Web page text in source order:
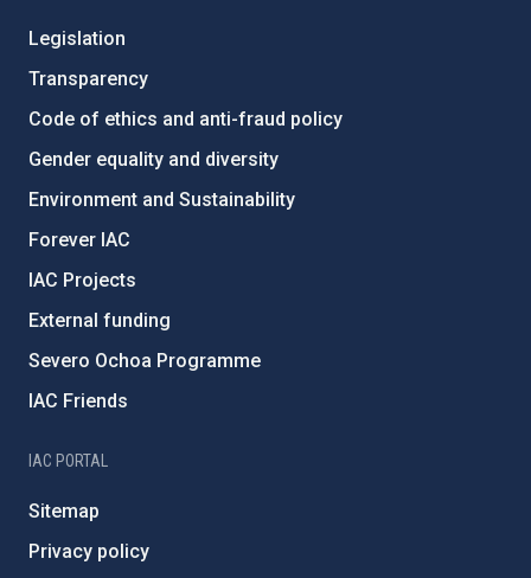
Legislation
Transparency
Code of ethics and anti-fraud policy
Gender equality and diversity
Environment and Sustainability
Forever IAC
IAC Projects
External funding
Severo Ochoa Programme
IAC Friends
IAC PORTAL
Sitemap
Privacy policy